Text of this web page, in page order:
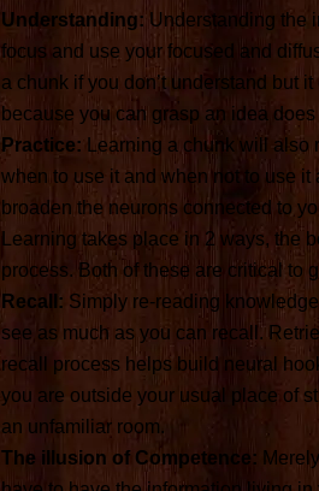
Understanding: Understanding the
focus and use your focused and
a chunk if you don’t understand but
because you can grasp an idea
Practice:
Learning a chunk will
when to use it and when not to use
broaden the neurons connected to
Learning takes place in 2 ways, the
process. Both of these are critical to
Recall: Simply re-reading
see as much as you can recall.
recall process helps build neural
you are outside your usual place of
an unfamiliar room.
The illusion of Competence: